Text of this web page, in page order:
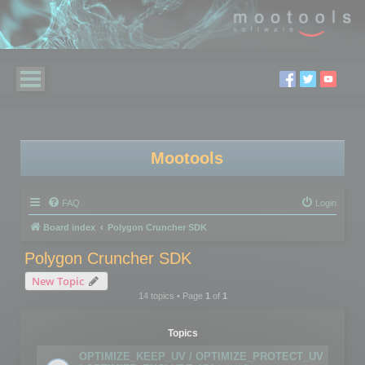
Mootools
FAQ Login
Board index Polygon Cruncher SDK
Polygon Cruncher SDK
New Topic
14 topics • Page 1of 1
Topics
OPTIMIZE_KEEP_UV / OPTIMIZE_PROTECT_UV